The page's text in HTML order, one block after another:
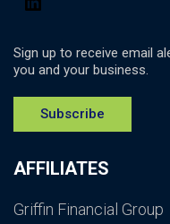
AFFILIATES
Griffin Financial Group
Sign up to receive email
you and your business.
Subscribe